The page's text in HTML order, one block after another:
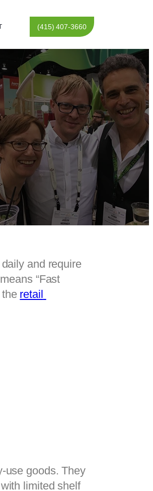
(415) 407-3660
and require
“Fast
retail
use goods. They
limited shelf